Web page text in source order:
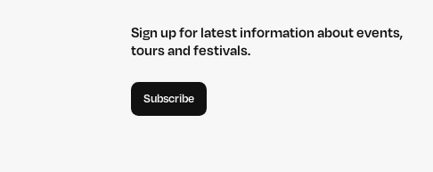
Sign up for latest information about events,
tours and festivals.
Subscribe